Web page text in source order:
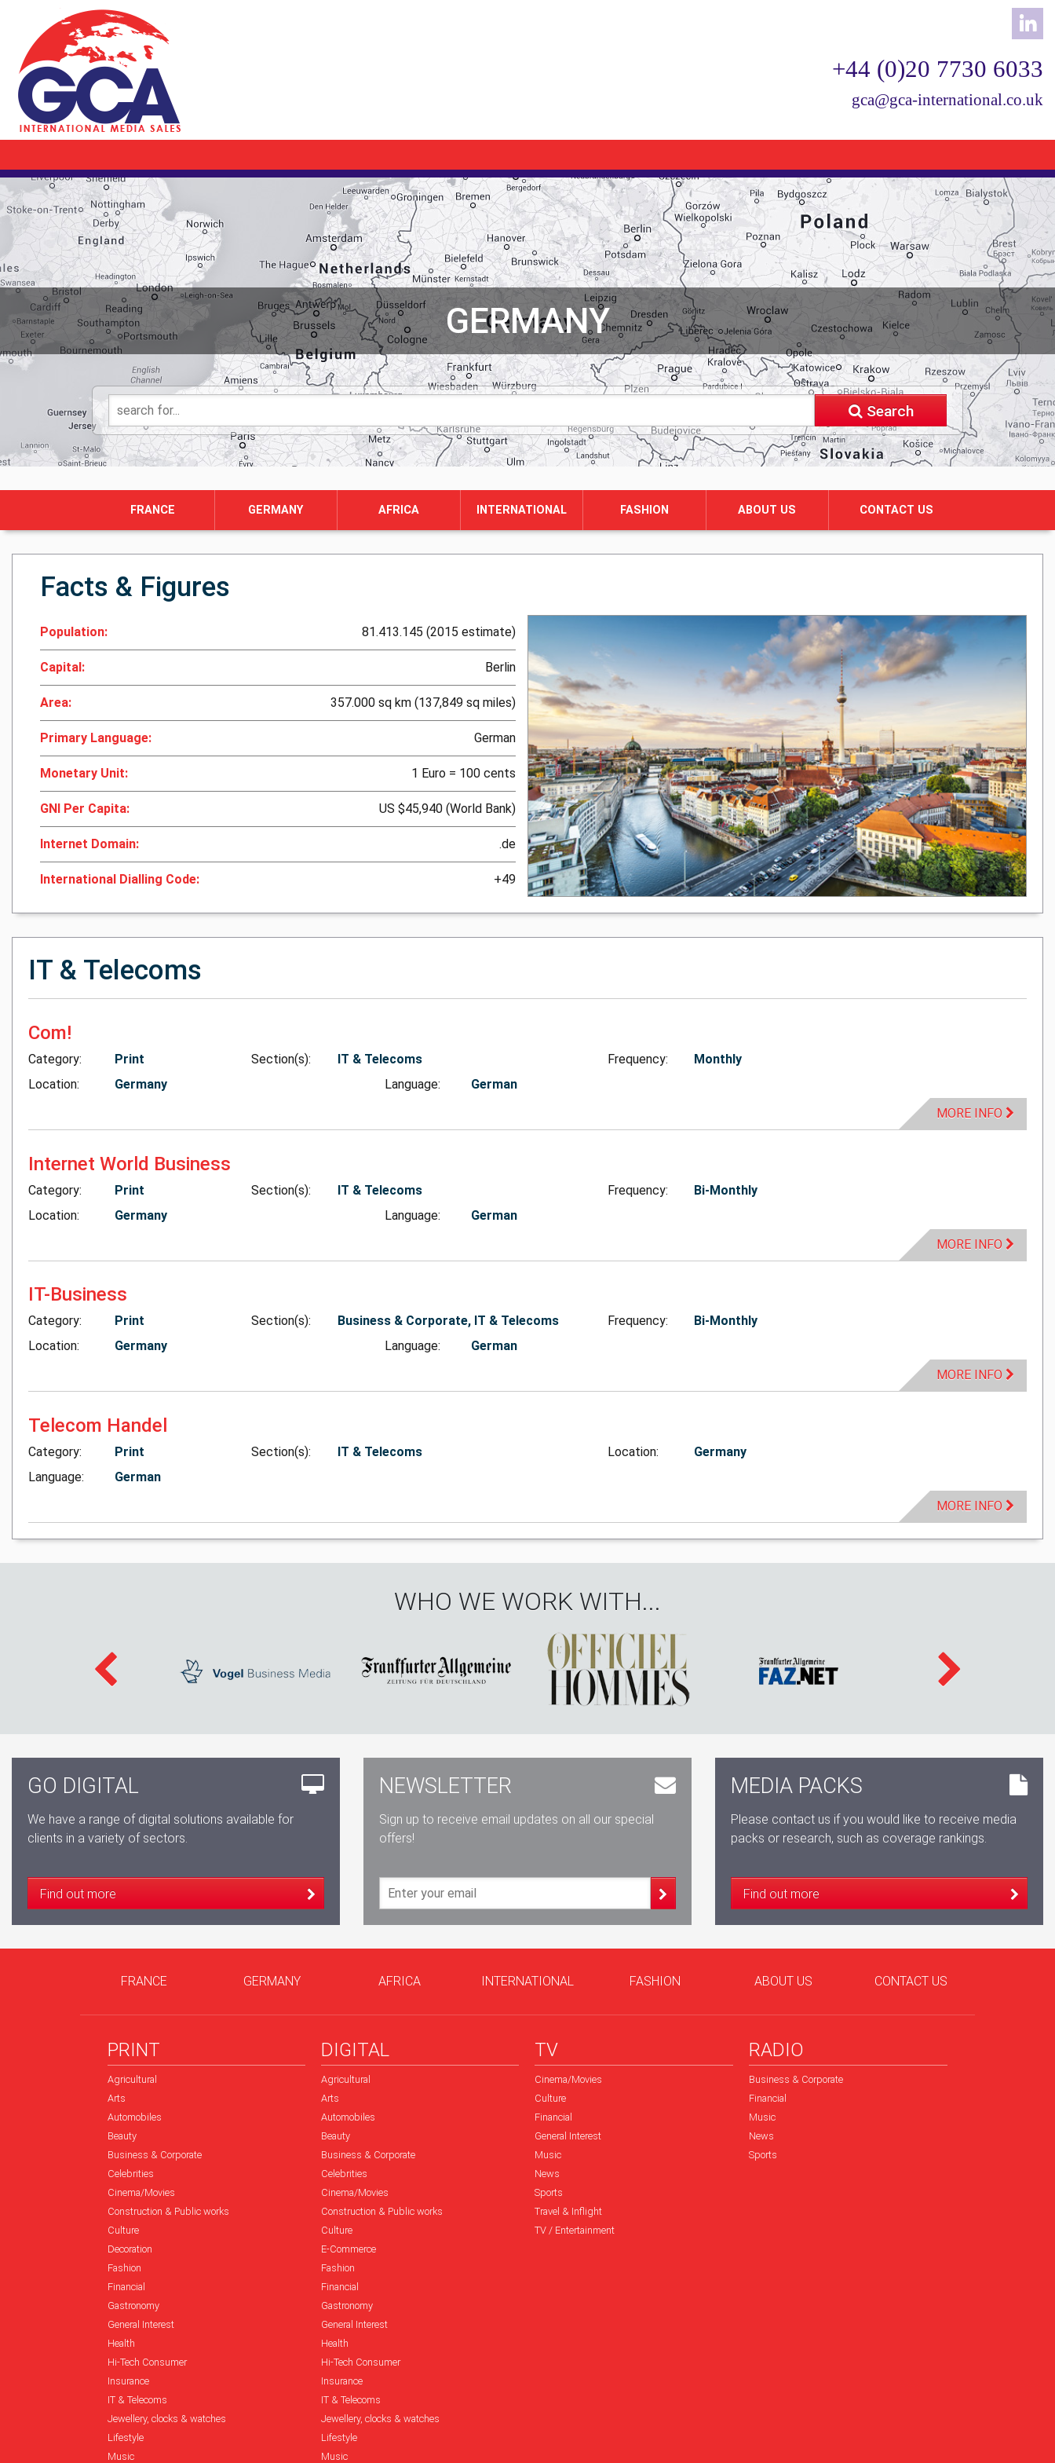
+44 (0)20 7730 6033
gca@gca-international.co.uk
GERMANY
Search
FRANCE GERMANY AFRICA INTERNATIONAL FASHION ABOUT US CONTACT US
Facts & Figures
Population: 81.413.145 (2015 estimate)
Capital: Berlin
Area: 357.000 sq km (137,849 sq miles)
Primary Language: German
Monetary Unit: 1 Euro = 100 cents
GNI Per Capita: US $45,940 (World Bank)
Internet Domain: .de
International Dialling Code: +49
IT & Telecoms
Com!
Category: Print Section(s): IT & Telecoms Frequency:
Monthly
Location:
Germany Language:
German
MORE INFO
Internet World Business
Category: Print Section(s): IT & Telecoms Frequency:
Bi-Monthly
Location:
Germany Language:
German
MORE INFO
IT-Business
Category: Print Section(s): Business & Corporate, IT & Telecoms Frequency:
Bi-Monthly
Location:
Germany Language:
German
MORE INFO
Telecom Handel
Category: Print Section(s): IT & Telecoms Location:
Germany
Language:
German
MORE INFO
WHO WE WORK WITH...
GO DIGITAL
We have a range of digital solutions available for
clients in a variety of sectors.
Find out more
NEWSLETTER
Sign up to receive email updates on all our special
offers!
MEDIA PACKS
Please contact us if you would like to receive media
packs or research, such as coverage rankings.
Find out more
FRANCE GERMANY AFRICA INTERNATIONAL FASHION ABOUT US CONTACT US
PRINT
Agricultural
Arts
Automobiles
Beauty
Business & Corporate
Celebrities
Cinema/Movies
Construction & Public works
Culture
Decoration
Fashion
Financial
Gastronomy
General Interest
Health
Hi-Tech Consumer
Insurance
IT & Telecoms
Jewellery, clocks & watches
Lifestyle
Music
DIGITAL
Agricultural
Arts
Automobiles
Beauty
Business & Corporate
Celebrities
Cinema/Movies
Construction & Public works
Culture
E-Commerce
Fashion
Financial
Gastronomy
General Interest
Health
Hi-Tech Consumer
Insurance
IT & Telecoms
Jewellery, clocks & watches
Lifestyle
Music
TV
Cinema/Movies
Culture
Financial
General Interest
Music
News
Sports
Travel & Inflight
TV / Entertainment
RADIO
Business & Corporate
Financial
Music
News
Sports